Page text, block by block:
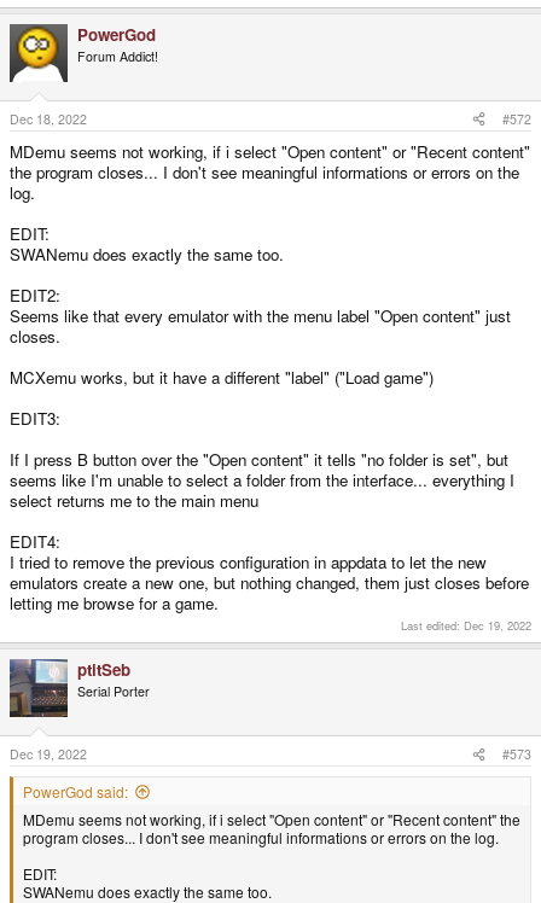
PowerGod
Forum Addict!
Dec 18, 2022 #572
MDemu seems not working, if i select "Open content" or "Recent content"
the program closes... I don't see meaningful informations or errors on the
log.
EDIT:
SWANemu does exactly the same too.
EDIT2:
Seems like that every emulator with the menu label "Open content" just
closes.
MCXemu works, but it have a different "label" ("Load game")
EDIT3:
If I press B button over the "Open content" it tells "no folder is set", but
seems like I'm unable to select a folder from the interface... everything I
select returns me to the main menu
EDIT4:
I tried to remove the previous configuration in appdata to let the new
emulators create a new one, but nothing changed, them just closes before
letting me browse for a game.
Last edited: Dec 19, 2022
ptitSeb
Serial Porter
Dec 19, 2022 #573
PowerGod said:
MDemu seems not working, if i select "Open content" or "Recent content" the
program closes... I don't see meaningful informations or errors on the log.
EDIT:
SWANemu does exactly the same too.